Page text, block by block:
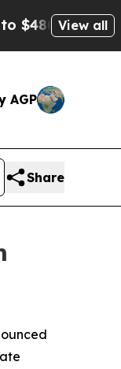
AfterView all
AGP
Share